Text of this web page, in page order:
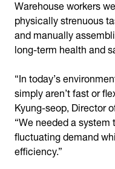
Warehouse workers
physically strenuous
and manually
long-term health and
“In today’s
simply aren’t fast or
Kyung-seop, Director
“We needed a
fluctuating demand
efficiency.”